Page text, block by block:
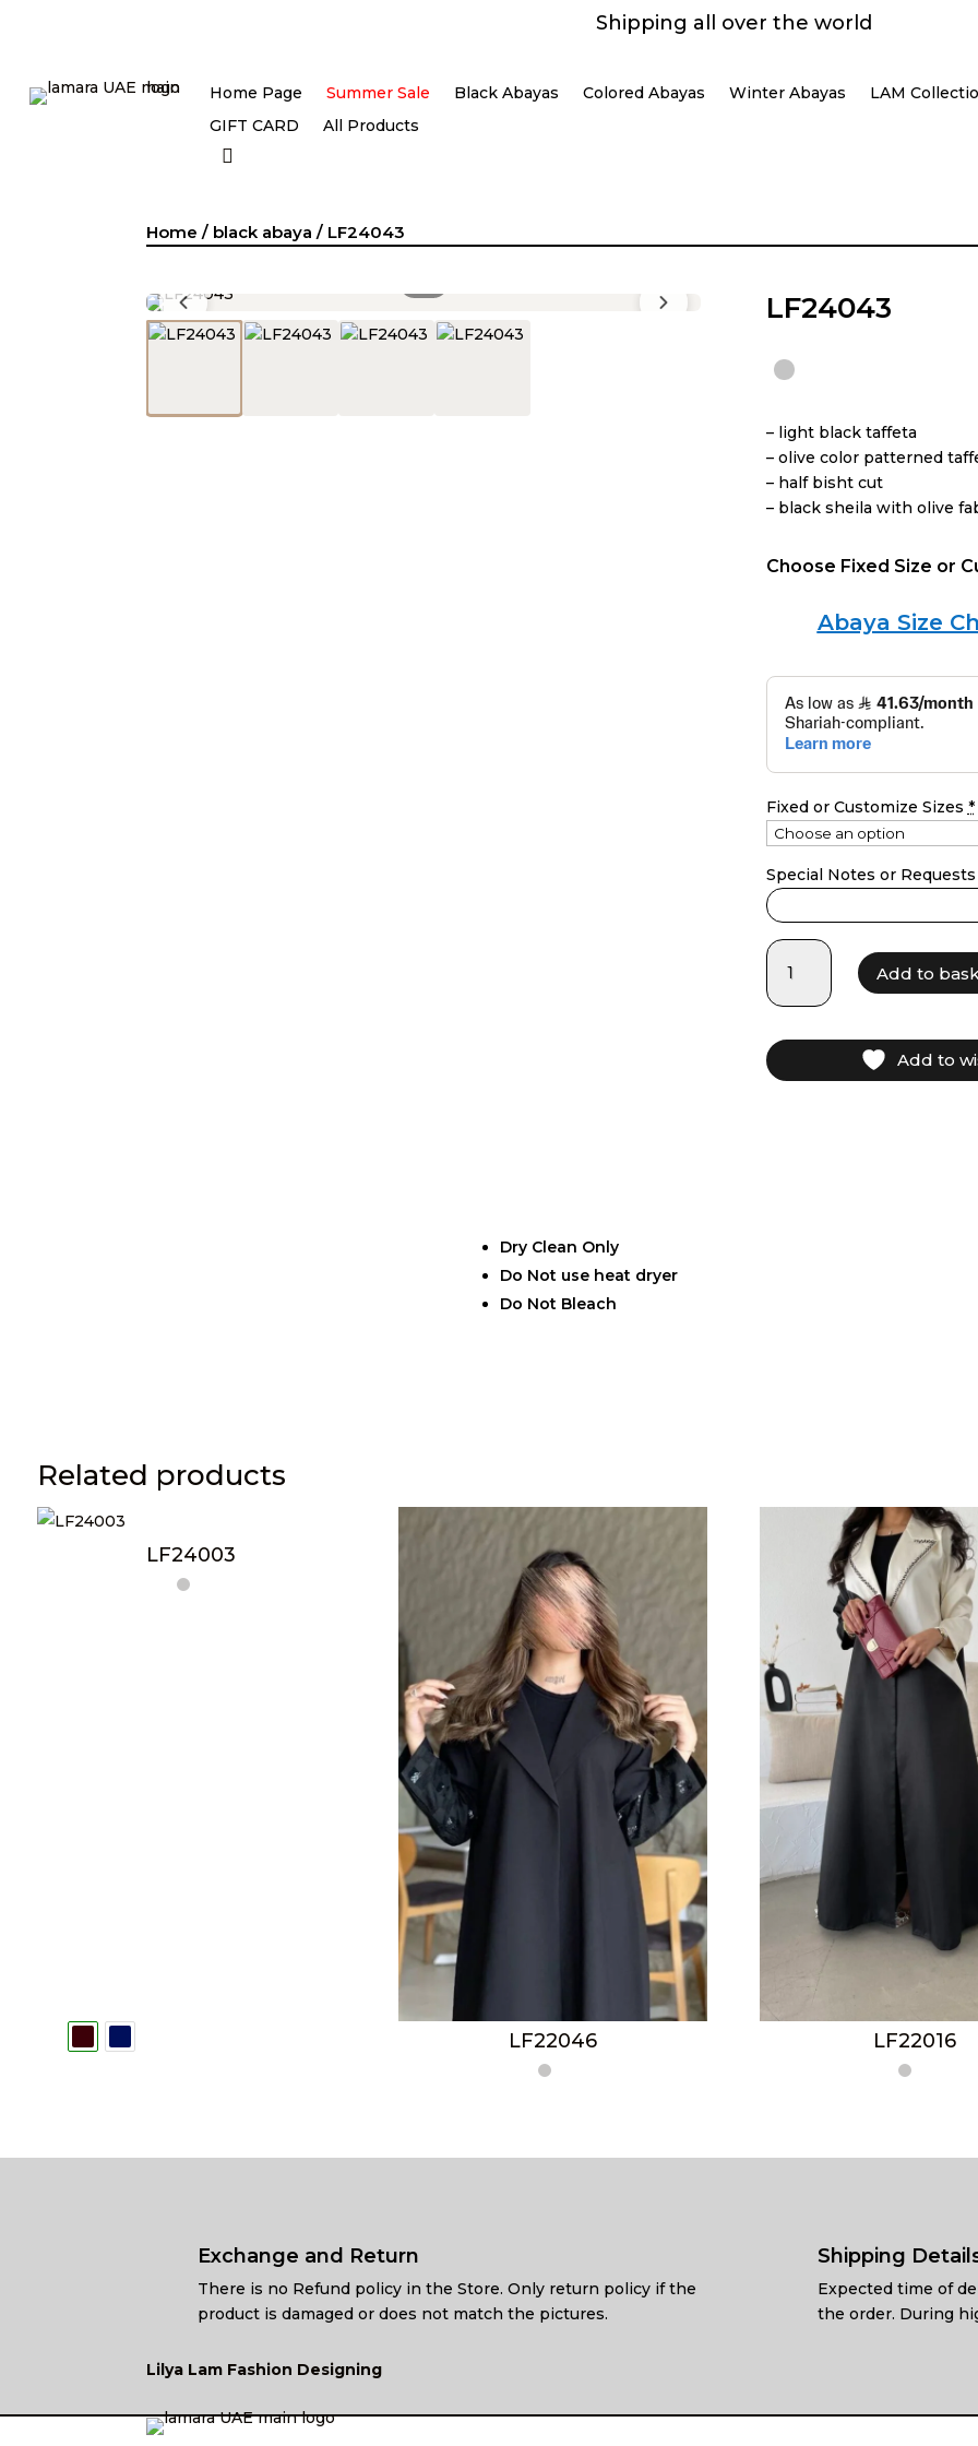
Shipping all over the world
Home Page Summer Sale Black Abayas Colored Abayas Winter Abayas LAM
GIFT CARD
All Products
Home / black abaya / LF24043
LF24043
– light black taffeta
– ⁠olive color patterned
– ⁠half bisht cut
– black sheila with olive
Choose Fixed Size or
Abaya Size
Fixed or Customize Sizes *
Special Notes or Requests
LF24043
quantity
Add to
Add to
Dry Clean Only
Do Not use heat dryer
Do Not Bleach
Related products
LF24003
LF22046 LF22016
Exchange and Return
There is no Refund policy in the Store. Only return policy if the
product is damaged or does not match the pictures.
Shipping
Expected time of
the order. During
Lilya Lam Fashion Designing